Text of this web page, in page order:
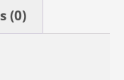
(0)